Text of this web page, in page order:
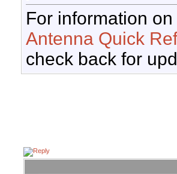
For information
Antenna Quick
check back for